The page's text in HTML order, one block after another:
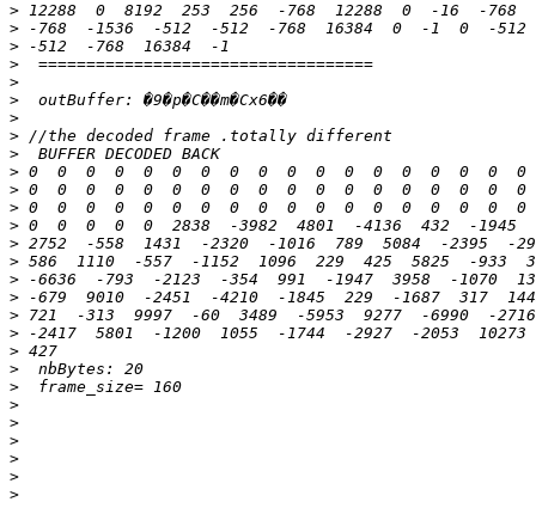
>
>
>
>
>
>
>
>
>
>
>
>
>
>
>
>
>
>
>
>
>
>
>
>
>
>
>
>